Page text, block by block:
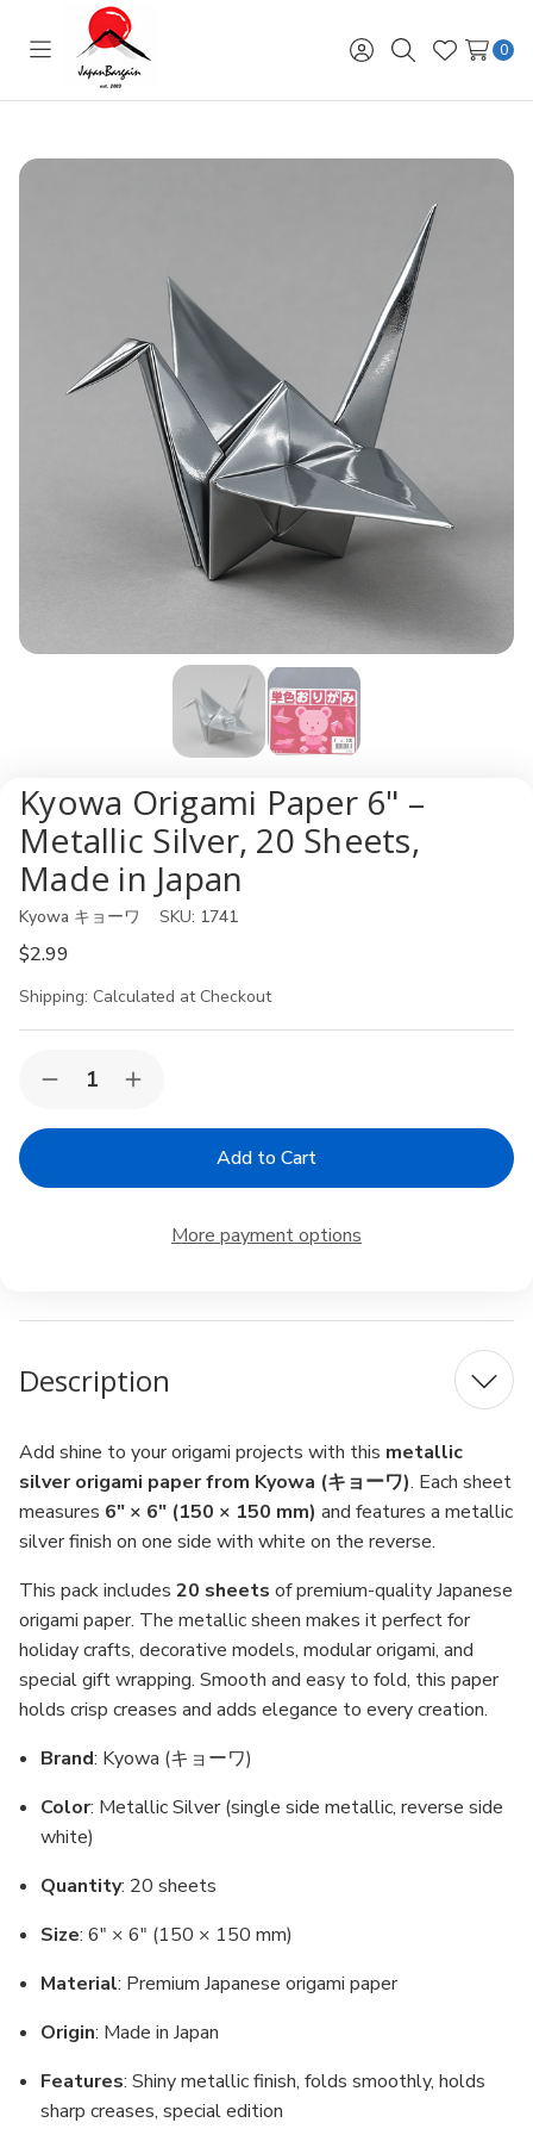
Toggle
menu
Sign
in
SearchWish
Lists
0
Kyowa Origami Paper 6" –
Metallic Silver, 20 Sheets,
Made in Japan
Kyowa キョーワ SKU: 1741
$2.99
Shipping: Calculated at Checkout
Stock:Decrease
of
Paper
Made
Increase
of
Paper
Metallic
Made
More payment options
Description
Add shine to your origami projects with this metallic
silver origami paper from Kyowa (キョーワ). Each sheet
measures 6" × 6" (150 × 150 mm) and features a metallic
silver finish on one side with white on the reverse.
This pack includes 20 sheets of premium-quality Japanese
origami paper. The metallic sheen makes it perfect for
holiday crafts, decorative models, modular origami, and
special gift wrapping. Smooth and easy to fold, this paper
holds crisp creases and adds elegance to every creation.
Brand: Kyowa (キョーワ)
Color: Metallic Silver (single side metallic, reverse side
white)
Quantity: 20 sheets
Size: 6" × 6" (150 × 150 mm)
Material: Premium Japanese origami paper
Origin: Made in Japan
Features: Shiny metallic finish, folds smoothly, holds
sharp creases, special edition